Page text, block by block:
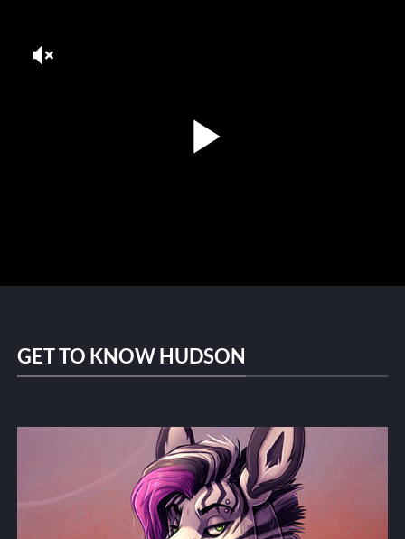
GET TO KNOW HUDSON